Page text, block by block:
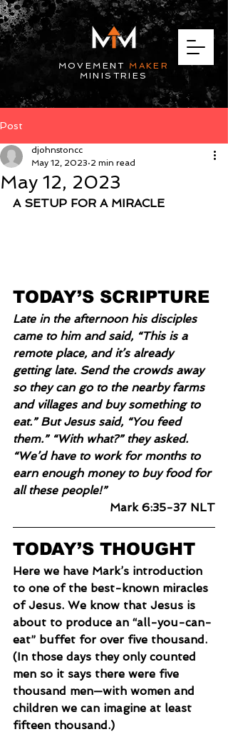
MOVEMENT MAKER
MINISTRIES
Post
May 12, 2023
djohnstoncc
May 12, 2023 2 min read
A SETUP FOR A MIRACLE
TODAY’S SCRIPTURE
Late in the afternoon his disciples
came to him and said, “This is a
remote place, and it’s already
getting late. Send the crowds away
so they can go to the nearby farms
and villages and buy something to
eat.” But Jesus said, “You feed
them.” “With what?” they asked.
“We’d have to work for months to
earn enough money to buy food for
all these people!”
Mark 6:35-37 NLT
TODAY’S THOUGHT
Here we have Mark’s introduction
to one of the best-known miracles
of Jesus. We know that Jesus is
about to produce an “all-you-can-
eat” buffet for over five thousand.
(In those days they only counted
men so it says there were five
thousand men—with women and
children we can imagine at least
fifteen thousand.)